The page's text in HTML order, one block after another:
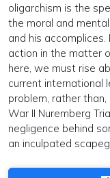
oligarchism is the
the moral and
and his
action in the matter
here, we must rise
current international
problem, rather
War II Nuremberg
negligence behind
an inculpated